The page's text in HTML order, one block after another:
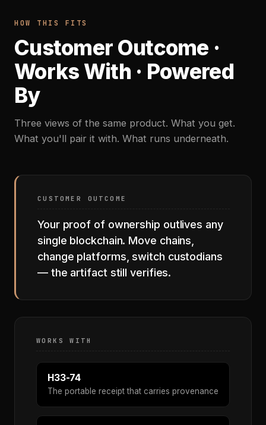
HOW THIS FITS
Customer Outcome ·
Works With · Powered
By
Three views of the same product. What you get.
What you'll pair it with. What runs underneath.
CUSTOMER OUTCOME
Your proof of ownership outlives any
single blockchain. Move chains,
change platforms, switch custodians
— the artifact still verifies.
WORKS WITH
H33-74
The portable receipt that carries provenance